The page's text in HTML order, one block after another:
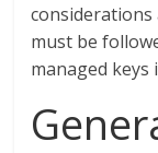
must be
managed keys